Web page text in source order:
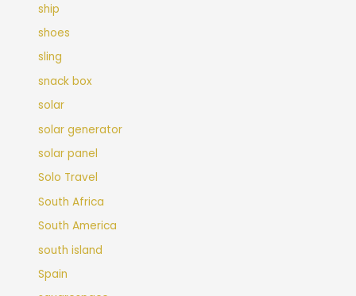
ship
shoes
sling
snack box
solar
solar generator
solar panel
Solo Travel
South Africa
South America
south island
Spain